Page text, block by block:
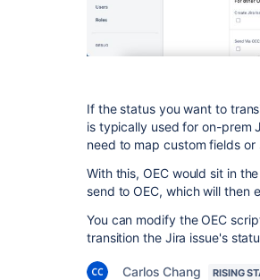
If the status you want to
is typically used for on-prem
need to map custom fields or
With this, OEC would sit in
send to OEC, which will then
You can modify the OEC
transition the Jira issue's
Carlos Chang RISING